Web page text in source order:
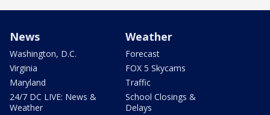
News
Washington, D.C.
Virginia
Maryland
24/7 DC LIVE: News &
Weather
Weather
Forecast
FOX 5 Skycams
Traffic
School Closings &
Delays